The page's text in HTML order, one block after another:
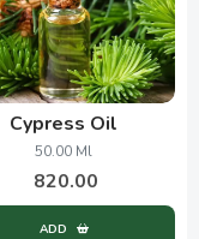
Cypress Oil
50.00 Ml
820.00
ADD